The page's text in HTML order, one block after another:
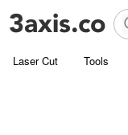
Laser Cut Tools